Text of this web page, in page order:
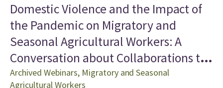
Domestic Violence and the Impact of
the Pandemic on Migratory and
Seasonal Agricultural Workers: A
Conversation about Collaborations to
Improve Access to Health Care
Archived Webinars, Migratory and Seasonal
Agricultural Workers